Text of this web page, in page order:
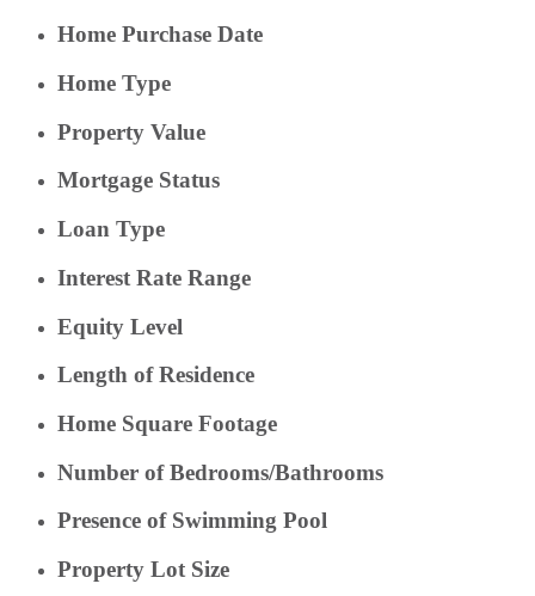
Home Purchase Date
Home Type
Property Value
Mortgage Status
Loan Type
Interest Rate Range
Equity Level
Length of Residence
Home Square Footage
Number of Bedrooms/Bathrooms
Presence of Swimming Pool
Property Lot Size